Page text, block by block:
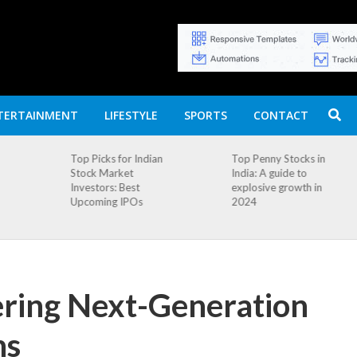
LIFESTYLE SPORTS CONTACT
Top Penny Stocks in
India: A guide to
explosive growth in
2024
Movierulz APK: How
to Install and
Download
Next-Generation